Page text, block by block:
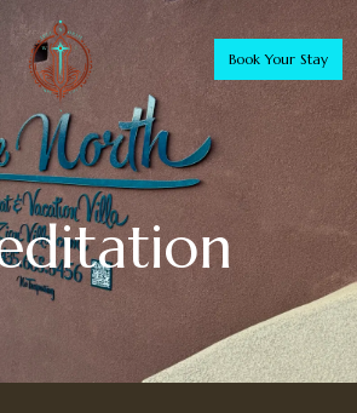
Book Your Stay